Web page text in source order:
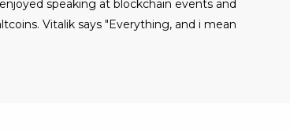
speaking at blockchain events and
Vitalik says "Everything, and i mean